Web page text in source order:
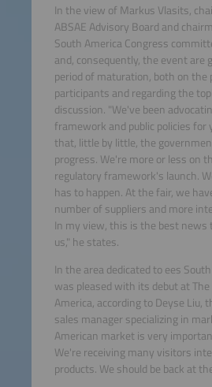
In the view of Markus Vlasits,
ABSAE Advisory Board and
South America Congress
and, consequently, the event are
period of maturation, both on the
participants and regarding the
discussion. "We've been
framework and public policies for
that, little by little, the
progress. We're more or less on
regulatory framework's launch.
has to happen. At the fair, we
number of suppliers and more
In my view, this is the best news
us," he states.
In the area dedicated to ees
was pleased with its debut at
America, according to Deyse Liu,
sales manager specializing in
American market is very
We're receiving many visitors
products. We should be back at